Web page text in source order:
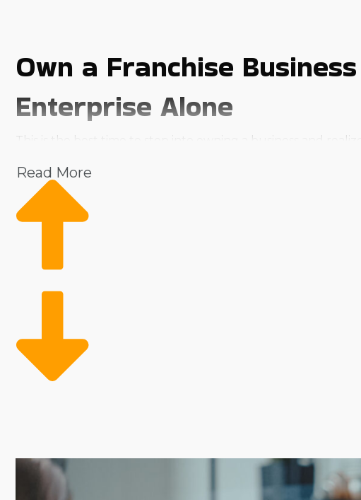
Own a Franchise
Enterprise Alone
This is the best time to step into owning a business and
Franchises feature attractive perks that offer a better
by independent companies while achieving better
customers are resources that independent competitors
challenges. Every franchise has its own set of fees and
Read More